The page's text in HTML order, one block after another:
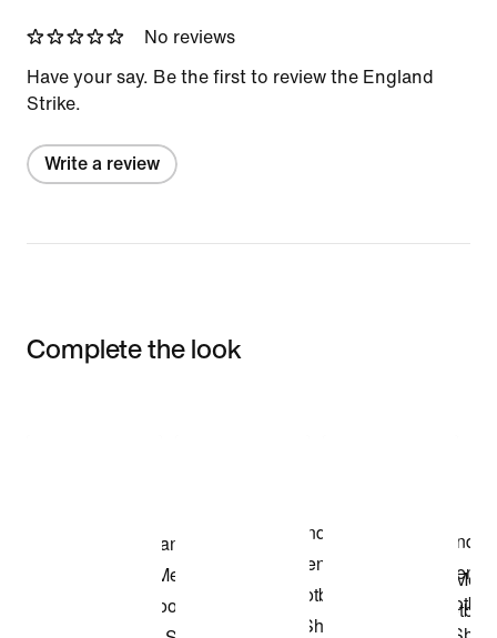
No reviews
Have your say. Be the first to review the England
Strike.
Write a review
Complete the look